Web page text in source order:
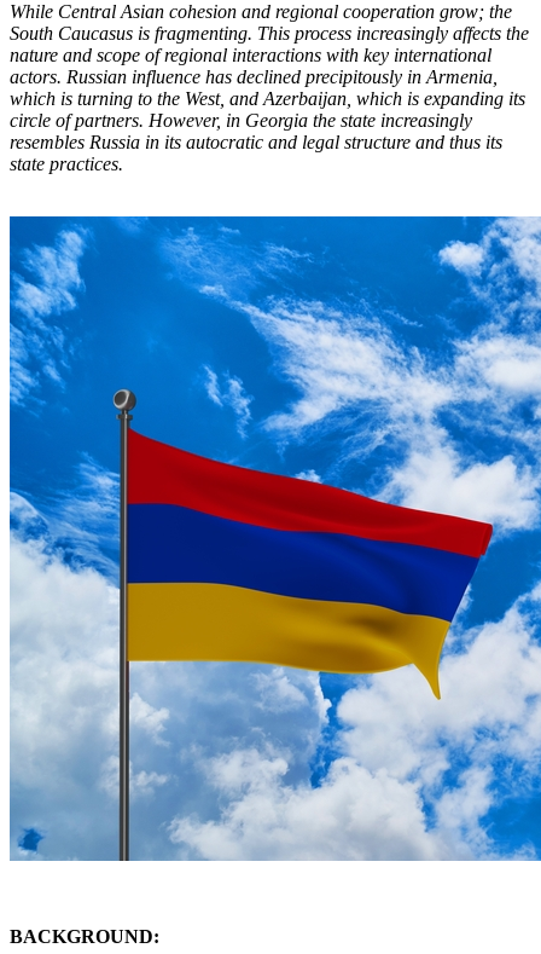
While Central Asian cohesion and regional cooperation grow; the
South Caucasus is fragmenting. This process increasingly affects the
nature and scope of regional interactions with key international
actors. Russian influence has declined precipitously in Armenia,
which is turning to the West, and Azerbaijan, which is expanding its
circle of partners. However, in Georgia the state increasingly
resembles Russia in its autocratic and legal structure and thus its
state practices.
BACKGROUND: